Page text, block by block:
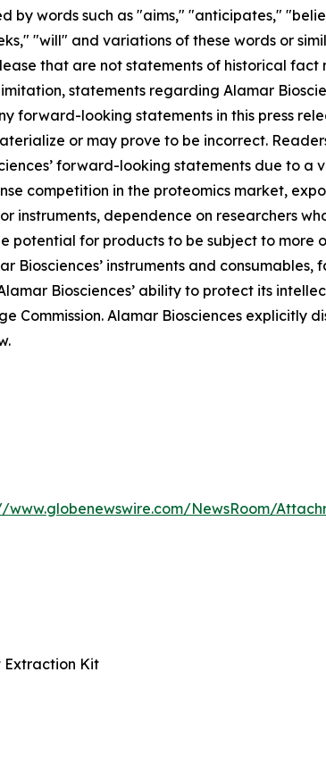
by words such as "aims," "anticipates,"
"will" and variations of these words or
that are not statements of historical
statements regarding Alamar
looking statements in this press
or may prove to be incorrect.
forward-looking statements due to a
competition in the proteomics market,
instruments, dependence on researchers
potential for products to be subject to more
instruments and
Biosciences’ ability to protect its
Commission. Alamar Biosciences
www.globenewswire.com/NewsRoom/
Extraction Kit